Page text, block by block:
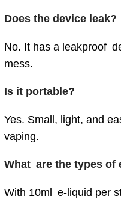
Does the device leak?
No. It has a leakproof
mess.
Is it portable?
Yes. Small, light, and
vaping.
What are the types of
With 10ml e-liquid per